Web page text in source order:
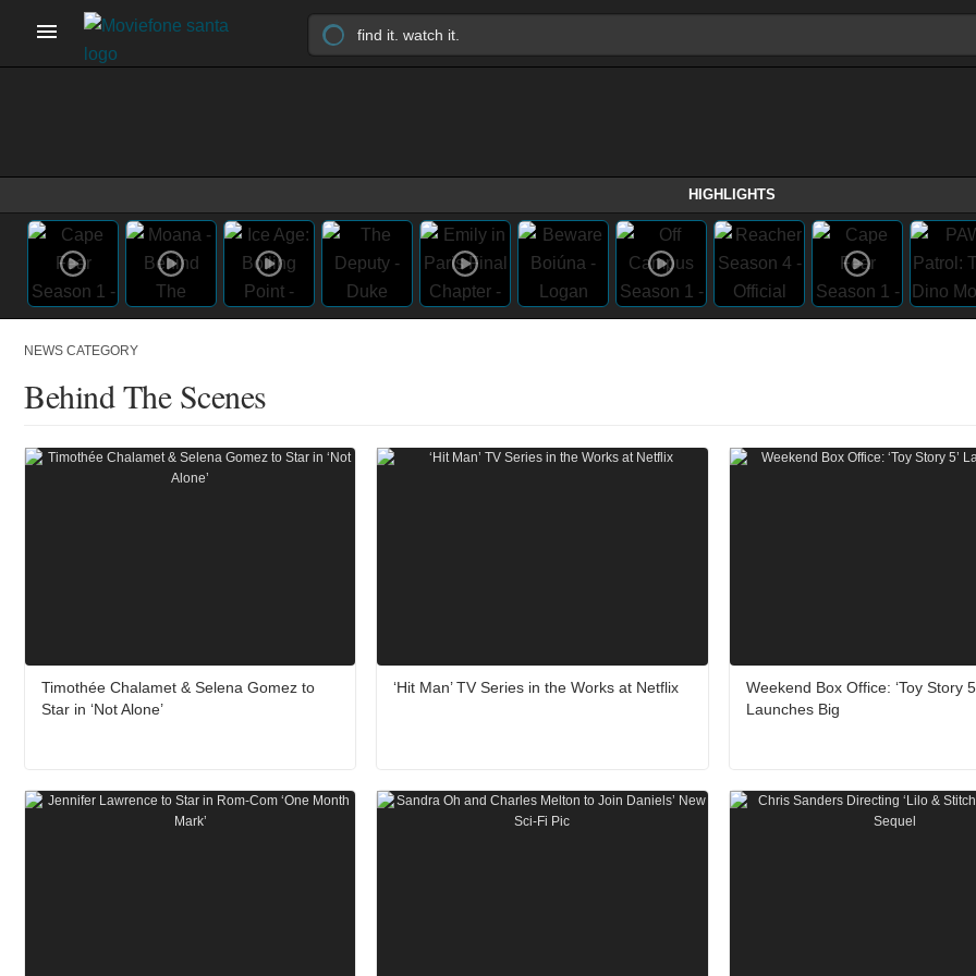
HIGHLIGHTS
NEWS CATEGORY
Behind The Scenes
Timothée Chalamet & Selena Gomez to
Star in ‘Not Alone’
‘Hit Man’ TV Series in the Works at Netflix
Weekend Box Office: ‘Toy Story
Launches Big